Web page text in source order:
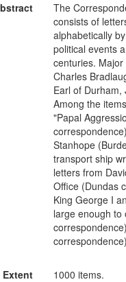
The
consists of
alphabetically
political events
centuries.
Charles
Earl of Durham,
Among the
"Papal
Stanhope
transport ship
letters from
Office (Dundas
King George I
large enough
Extent 1000 items.